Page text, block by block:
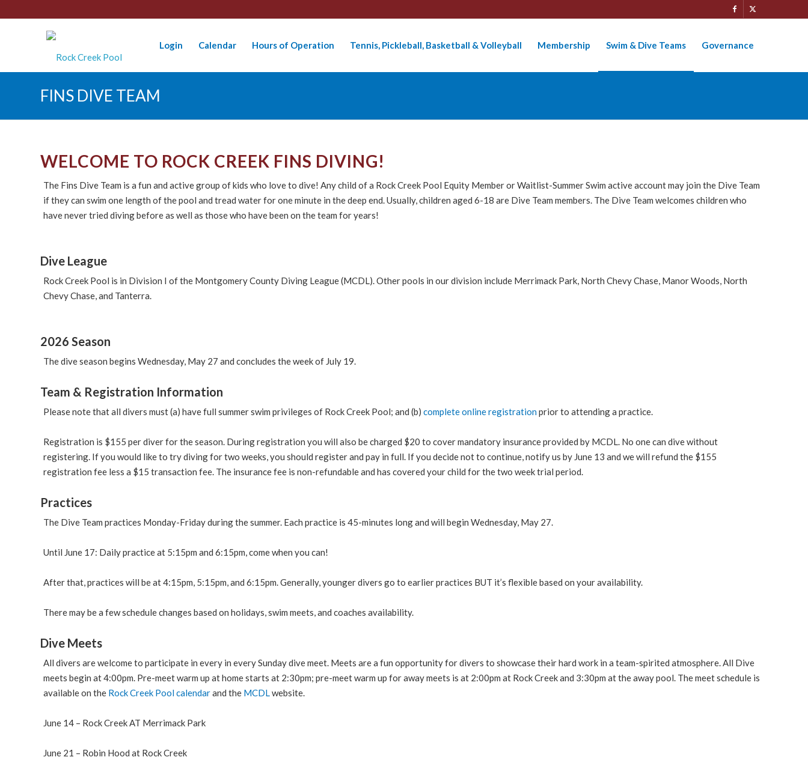
Login Calendar Hours of Operation Tennis, Pickleball, Basketball & Volleyball Membership Swim & Dive Teams Governance
FINS DIVE TEAM
WELCOME TO ROCK CREEK FINS DIVING!
The Fins Dive Team is a fun and active group of kids who love to dive! Any child of a Rock Creek Pool Equity Member or Waitlist-Summer Swim active account may join the Dive Team
if they can swim one length of the pool and tread water for one minute in the deep end. Usually, children aged 6-18 are Dive Team members. The Dive Team welcomes children who
have never tried diving before as well as those who have been on the team for years!
Dive League
Rock Creek Pool is in Division I of the Montgomery County Diving League (MCDL). Other pools in our division include Merrimack Park, North Chevy Chase, Manor Woods, North
Chevy Chase, and Tanterra.
2026 Season
The dive season begins Wednesday, May 27 and concludes the week of July 19.
Team & Registration Information
Please note that all divers must (a) have full summer swim privileges of Rock Creek Pool; and (b) complete online registrationprior to attending a practice.
Registration is $155 per diver for the season. During registration you will also be charged $20 to cover mandatory insurance provided by MCDL. No one can dive without
registering. If you would like to try diving for two weeks, you should register and pay in full. If you decide not to continue, notify us by June 13 and we will refund the $155
registration fee less a $15 transaction fee. The insurance fee is non-refundable and has covered your child for the two week trial period.
Practices
The Dive Team practices Monday-Friday during the summer. Each practice is 45-minutes long and will begin Wednesday, May 27.
Until June 17: Daily practice at 5:15pm and 6:15pm, come when you can!
After that, practices will be at 4:15pm, 5:15pm, and 6:15pm. Generally, younger divers go to earlier practices BUT it’s flexible based on your availability.
There may be a few schedule changes based on holidays, swim meets, and coaches availability.
Dive Meets
All divers are welcome to participate in every in every Sunday dive meet. Meets are a fun opportunity for divers to showcase their hard work in a team-spirited atmosphere. All Dive
meets begin at 4:00pm. Pre-meet warm up at home starts at 2:30pm; pre-meet warm up for away meets is at 2:00pm at Rock Creek and 3:30pm at the away pool. The meet schedule is
available on the Rock Creek Pool calendarand the MCDLwebsite.
June 14 – Rock Creek AT Merrimack Park
June 21 – Robin Hood at Rock Creek